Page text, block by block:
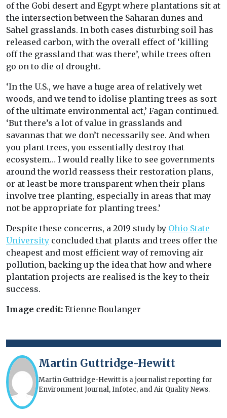
of the Gobi desert and Egypt where plantations sit at
the intersection between the Saharan dunes and
Sahel grasslands. In both cases disturbing soil has
released carbon, with the overall effect of ‘killing
off the grassland that was there’, while trees often
go on to die of drought.
‘In the U.S., we have a huge area of relatively wet
woods, and we tend to idolise planting trees as sort
of the ultimate environmental act,’ Fagan continued.
‘But there’s a lot of value in grasslands and
savannas that we don’t necessarily see. And when
you plant trees, you essentially destroy that
ecosystem… I would really like to see governments
around the world reassess their restoration plans,
or at least be more transparent when their plans
involve tree planting, especially in areas that may
not be appropriate for planting trees.’
Despite these concerns, a 2019 study by Ohio State
University concluded that plants and trees offer the
cheapest and most efficient way of removing air
pollution, backing up the idea that how and where
plantation projects are realised is the key to their
success.
Image credit: Etienne Boulanger
Martin Guttridge-Hewitt
Martin Guttridge-Hewitt is a journalist reporting for
Environment Journal, Infotec, and Air Quality News.